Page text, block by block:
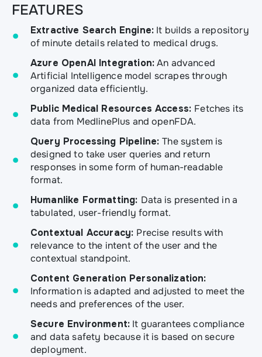
FEATURES
Extractive Search Engine: It builds a repository
of minute details related to medical drugs.
Azure OpenAI Integration:An advanced
Artificial Intelligence model scrapes through
organized data efficiently.
Public Medical Resources Access: Fetches its
data from MedlinePlus and openFDA.
Query Processing Pipeline:The system is
designed to take user queries and return
responses in some form of human-readable
format.
Humanlike Formatting: Data is presented in a
tabulated, user-friendly format.
Contextual Accuracy: Precise results with
relevance to the intent of the user and the
contextual standpoint.
Content Generation Personalization:
Information is adapted and adjusted to meet the
needs and preferences of the user.
Secure Environment: It guarantees compliance
and data safety because it is based on secure
deployment.